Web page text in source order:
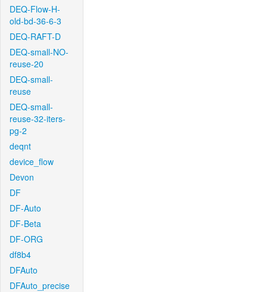
DEQ-Flow-H-
old-bd-36-6-3
DEQ-RAFT-D
DEQ-small-NO-
reuse-20
DEQ-small-
reuse
DEQ-small-
reuse-32-iters-
pg-2
deqnt
device_flow
Devon
DF
DF-Auto
DF-Beta
DF-ORG
df8b4
DFAuto
DFAuto_precise